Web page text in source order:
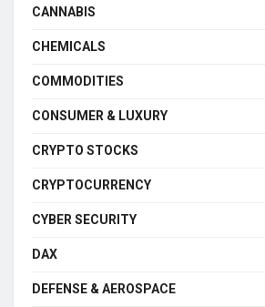
CANNABIS
CHEMICALS
COMMODITIES
CONSUMER & LUXURY
CRYPTO STOCKS
CRYPTOCURRENCY
CYBER SECURITY
DAX
DEFENSE & AEROSPACE